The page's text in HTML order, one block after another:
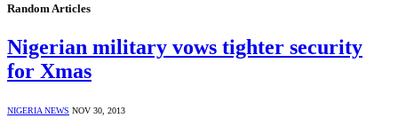
Random Articles
Nigerian military vows tighter security
for Xmas
NIGERIA NEWS NOV 30, 2013